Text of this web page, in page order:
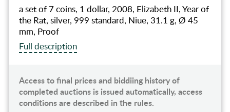
a set of 7 coins, 1 dollar, 2008, Elizabeth II, Year of
the Rat, silver, 999 standard, Niue, 31.1 g, Ø 45
mm, Proof
Full description
Access to final prices and biddiing history of
completed auctions is issued automatically, access
conditions are described in the rules.